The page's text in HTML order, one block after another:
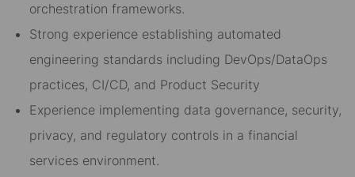
orchestration frameworks.
Strong experience establishing automated
engineering standards including DevOps/DataOps
practices, CI/CD, and Product Security
Experience implementing data governance, security,
privacy, and regulatory controls in a financial
services environment.